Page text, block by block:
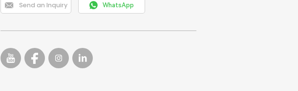
 Send an Inquiry  WhatsApp